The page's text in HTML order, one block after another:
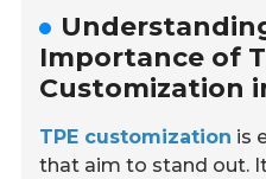
Importance of
Customization
TPE customization is
that aim to stand out.